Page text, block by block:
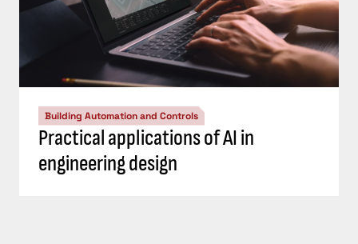
Building Automation and Controls
Practical applications of AI in
engineering design